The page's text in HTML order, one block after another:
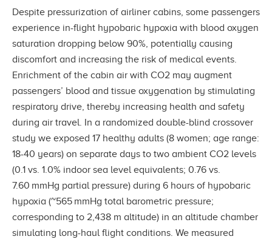
Despite pressurization of airliner cabins, some passengers
experience in-flight hypobaric hypoxia with blood oxygen
saturation dropping below 90%, potentially causing
discomfort and increasing the risk of medical events.
Enrichment of the cabin air with CO2 may augment
passengers’ blood and tissue oxygenation by stimulating
respiratory drive, thereby increasing health and safety
during air travel. In a randomized double-blind crossover
study we exposed 17 healthy adults (8 women; age range:
18-40 years) on separate days to two ambient CO2 levels
(0.1 vs. 1.0% indoor sea level equivalents; 0.76 vs.
7.60 mmHg partial pressure) during 6 hours of hypobaric
hypoxia (~565 mmHg total barometric pressure;
corresponding to 2,438 m altitude) in an altitude chamber
simulating long-haul flight conditions. We measured